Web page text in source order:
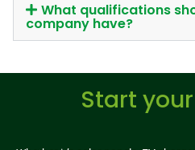
What qualifications
company have?
Start